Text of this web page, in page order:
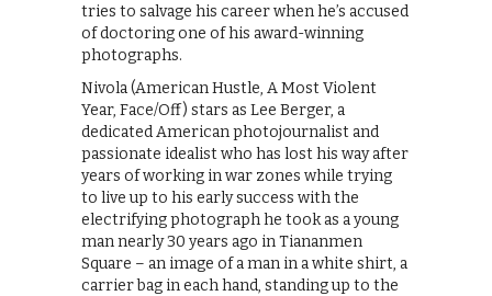
tries to salvage his career when he’s accused
of doctoring one of his award-winning
photographs.
Nivola (American Hustle, A Most Violent
Year, Face/Off) stars as Lee Berger, a
dedicated American photojournalist and
passionate idealist who has lost his way after
years of working in war zones while trying
to live up to his early success with the
electrifying photograph he took as a young
man nearly 30 years ago in Tiananmen
Square – an image of a man in a white shirt, a
carrier bag in each hand, standing up to the